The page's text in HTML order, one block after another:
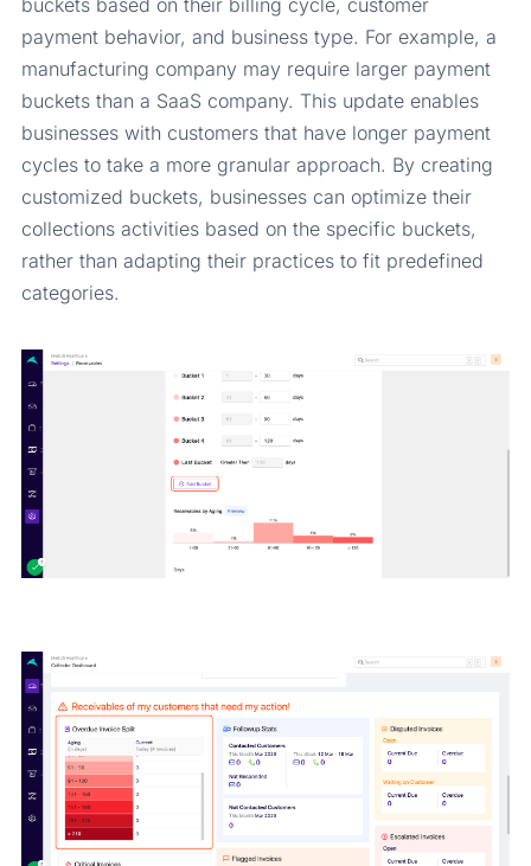
buckets based on their billing cycle, customer
payment behavior, and business type. For example, a
manufacturing company may require larger payment
buckets than a SaaS company. This update enables
businesses with customers that have longer payment
cycles to take a more granular approach. By creating
customized buckets, businesses can optimize their
collections activities based on the specific buckets,
rather than adapting their practices to fit predefined
categories.